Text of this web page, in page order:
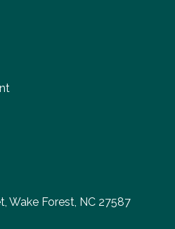
Wake Forest, NC 27587